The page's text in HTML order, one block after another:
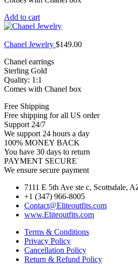
Add to cart
Chanel Jewelry $149.00
Chanel earrings
Sterling Gold
Quality: 1:1
Comes with Chanel box
Free Shipping
Free shipping for all US order
Support 24/7
We support 24 hours a day
100% MONEY BACK
You have 30 days to return
PAYMENT SECURE
We ensure secure payment
7111 E 5th Ave ste c, Scottsdale,
+1 (347) 966-8005
Contact@Eliteoutfits.com
www.Eliteoutfits.com
Terms & Conditions
Privacy Policy
Cancellation Policy
Return & Refund Policy